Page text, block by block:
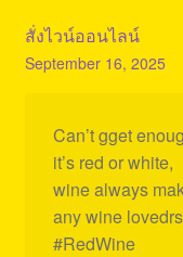
สั่งไวน์ออนไลน์
September 16, 2025
Can’t gget
it’s red or white,
wine always
any wine
#RedWine